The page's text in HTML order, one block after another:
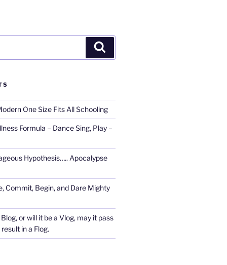
One Size Fits All Schooling
Formula – Dance Sing, Play –
Hypothesis….. Apocalypse
Commit, Begin, and Dare Mighty
or will it be a Vlog, may it pass
in a Flog.